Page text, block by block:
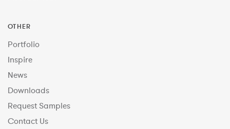
OTHER
Portfolio
Inspire
News
Downloads
Request Samples
Contact Us